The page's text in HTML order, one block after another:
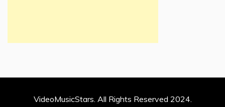
VideoMusicStars. All Rights Reserved 2024.